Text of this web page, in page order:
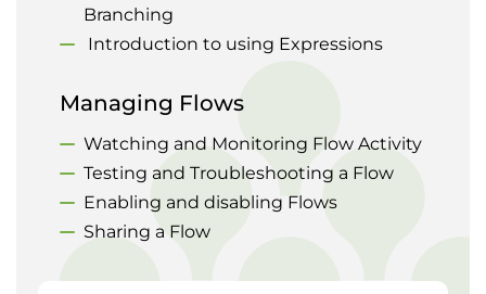
Branching
Introduction to using Expressions
Managing Flows
Watching and Monitoring Flow Activity
Testing and Troubleshooting a Flow
Enabling and disabling Flows
Sharing a Flow